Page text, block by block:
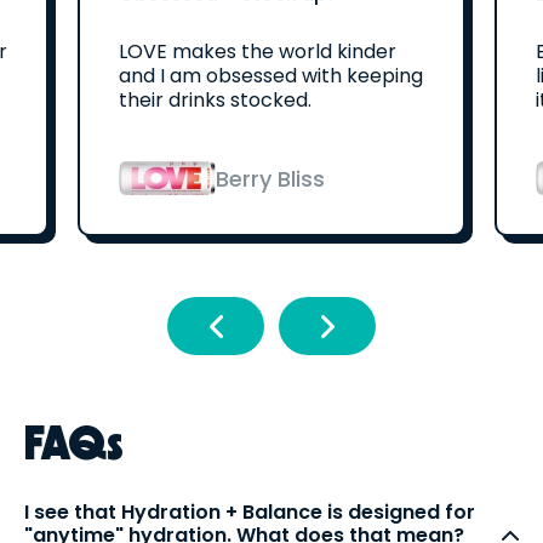
LOVE makes the world kinder
and I am obsessed with keeping
their drinks stocked.
Berry Bliss
FAQs
I see that Hydration + Balance is designed for
"anytime" hydration. What does that mean?